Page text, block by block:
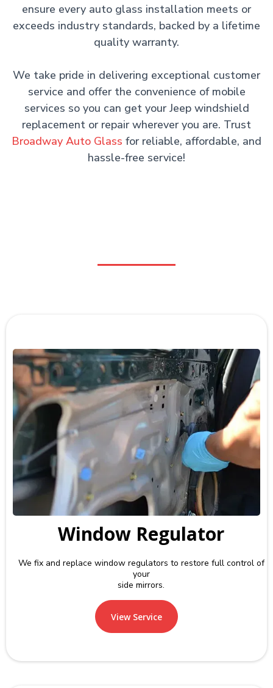
ensure every auto glass installation meets or
exceeds industry standards, backed by a lifetime
quality warranty.
We take pride in delivering exceptional customer
service and offer the convenience of mobile
services so you can get your Jeep windshield
replacement or repair wherever you are. Trust
Broadway Auto Glass for reliable, affordable, and
hassle-free service!
Window Regulator
We fix and replace window regulators to restore full control of
your
side mirrors.
View Service